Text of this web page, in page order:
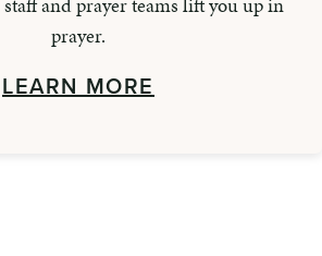
prayer.
LEARN MORE